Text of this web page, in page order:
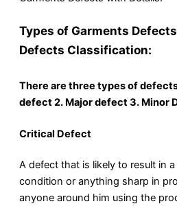
Types of Garments
Defects Classification:
There are three types of
defect 2. Major defect 3. Minor
Critical Defect
A defect that is likely to result in
condition or anything sharp in
anyone around him using the